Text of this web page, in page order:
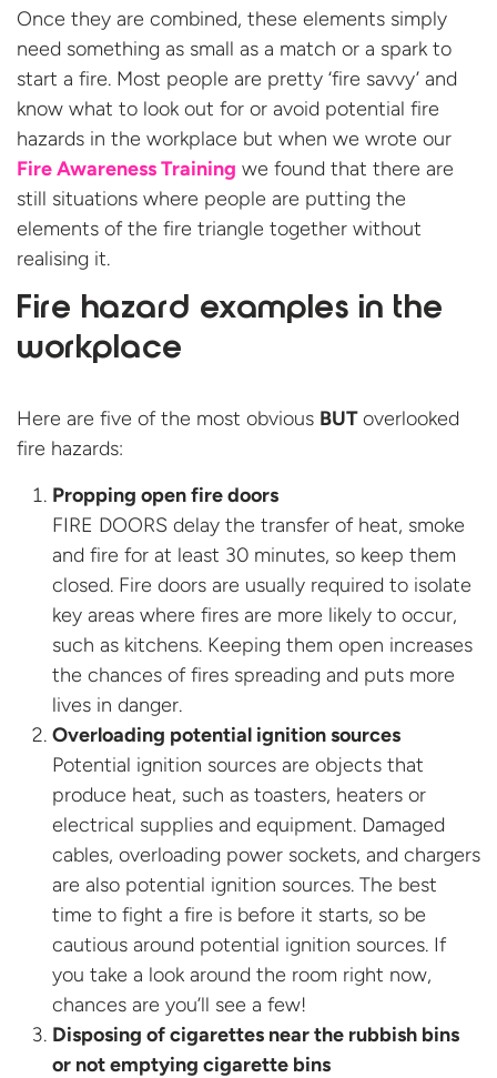
Once they are combined, these elements simply
need something as small as a match or a spark to
start a fire. Most people are pretty ‘fire savvy’ and
know what to look out for or avoid potential fire
hazards in the workplace but when we wrote our
Fire Awareness Training we found that there are
still situations where people are putting the
elements of the fire triangle together without
realising it.
Fire hazard examples in the
workplace
Here are five of the most obvious BUToverlooked
fire hazards:
Propping open fire doors
FIRE DOORS delay the transfer of heat, smoke
and fire for at least 30 minutes, so keep them
closed. Fire doors are usually required to isolate
key areas where fires are more likely to occur,
such as kitchens. Keeping them open increases
the chances of fires spreading and puts more
lives in danger.
Overloading potential ignition sources
Potential ignition sources are objects that
produce heat, such as toasters, heaters or
electrical supplies and equipment. Damaged
cables, overloading power sockets, and chargers
are also potential ignition sources. The best
time to fight a fire is before it starts, so be
cautious around potential ignition sources. If
you take a look around the room right now,
chances are you’ll see a few!
Disposing of cigarettes near the rubbish bins
or not emptying cigarette bins